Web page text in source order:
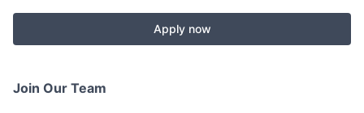
Apply now
Join Our Team